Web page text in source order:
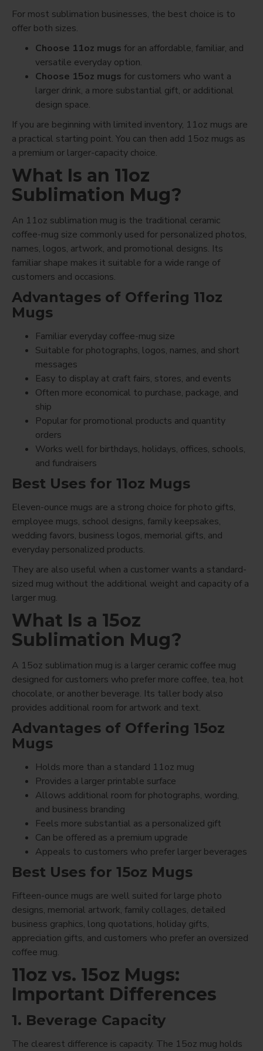
For most sublimation businesses, the best choice is to
offer both sizes.
Choose 11oz mugs for an affordable, familiar, and
versatile everyday option.
Choose 15oz mugs for customers who want a
larger drink, a more substantial gift, or additional
design space.
If you are beginning with limited inventory, 11oz mugs are
a practical starting point. You can then add 15oz mugs as
a premium or larger-capacity choice.
What Is an 11oz
Sublimation Mug?
An 11oz sublimation mug is the traditional ceramic
coffee-mug size commonly used for personalized photos,
names, logos, artwork, and promotional designs. Its
familiar shape makes it suitable for a wide range of
customers and occasions.
Advantages of Offering 11oz
Mugs
Familiar everyday coffee-mug size
Suitable for photographs, logos, names, and short
messages
Easy to display at craft fairs, stores, and events
Often more economical to purchase, package, and
ship
Popular for promotional products and quantity
orders
Works well for birthdays, holidays, offices, schools,
and fundraisers
Best Uses for 11oz Mugs
Eleven-ounce mugs are a strong choice for photo gifts,
employee mugs, school designs, family keepsakes,
wedding favors, business logos, memorial gifts, and
everyday personalized products.
They are also useful when a customer wants a standard-
sized mug without the additional weight and capacity of a
larger mug.
What Is a 15oz
Sublimation Mug?
A 15oz sublimation mug is a larger ceramic coffee mug
designed for customers who prefer more coffee, tea, hot
chocolate, or another beverage. Its taller body also
provides additional room for artwork and text.
Advantages of Offering 15oz
Mugs
Holds more than a standard 11oz mug
Provides a larger printable surface
Allows additional room for photographs, wording,
and business branding
Feels more substantial as a personalized gift
Can be offered as a premium upgrade
Appeals to customers who prefer larger beverages
Best Uses for 15oz Mugs
Fifteen-ounce mugs are well suited for large photo
designs, memorial artwork, family collages, detailed
business graphics, long quotations, holiday gifts,
appreciation gifts, and customers who prefer an oversized
coffee mug.
11oz vs. 15oz Mugs:
Important Differences
1. Beverage Capacity
The clearest difference is capacity. The 15oz mug holds